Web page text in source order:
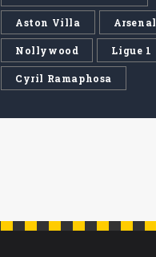
Aston Villa Arsenal
Nollywood Ligue 1
Cyril Ramaphosa